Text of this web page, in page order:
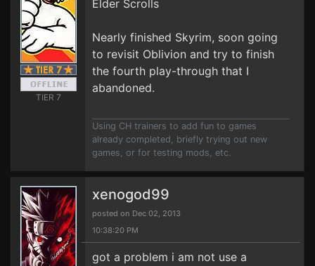
TIER 7
Elder Scrolls
Nearly finished Skyrim, soon going
to revisit Oblivion and try to finish
the fourth play-through that I
abandoned.
Using CH trainers to add fun to games
already completed, briefly trying out new
games, or for testing mods, etc.
xenogod99
posted on Dec 02, 2013
10:38:20 PM
got a problem i am not use a